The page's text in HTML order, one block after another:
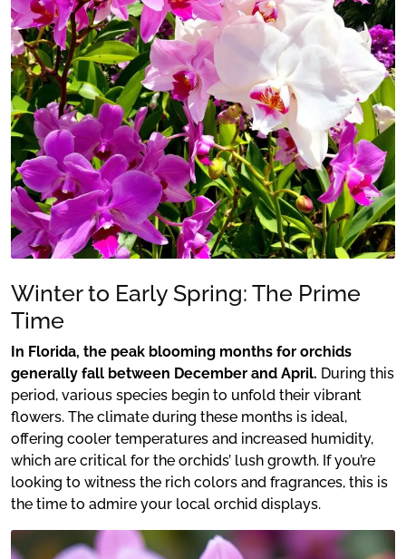
Winter to Early Spring: The Prime
Time
In Florida, the peak blooming months for orchids
generally fall between December and April. During this
period, various species begin to unfold their vibrant
flowers. The climate during these months is ideal,
offering cooler temperatures and increased humidity,
which are critical for the orchids’ lush growth. If you’re
looking to witness the rich colors and fragrances, this is
the time to admire your local orchid displays.